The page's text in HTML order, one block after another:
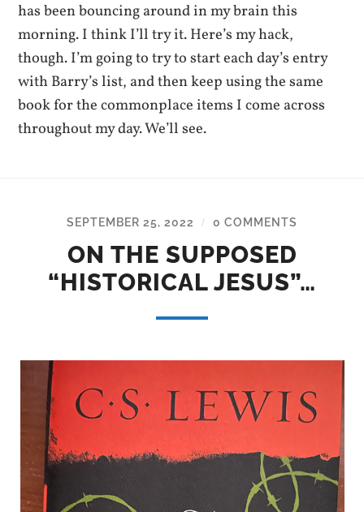
has been bouncing around in my brain this
morning. I think I’ll try it. Here’s my hack,
though. I’m going to try to start each day’s entry
with Barry’s list, and then keep using the same
book for the commonplace items I come across
throughout my day. We’ll see.
SEPTEMBER 25, 2022 / 0 COMMENTS
ON THE SUPPOSED
“HISTORICAL JESUS”…